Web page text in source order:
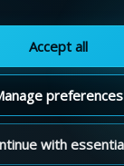
Policy
Preferences
Accept all
preferences
with